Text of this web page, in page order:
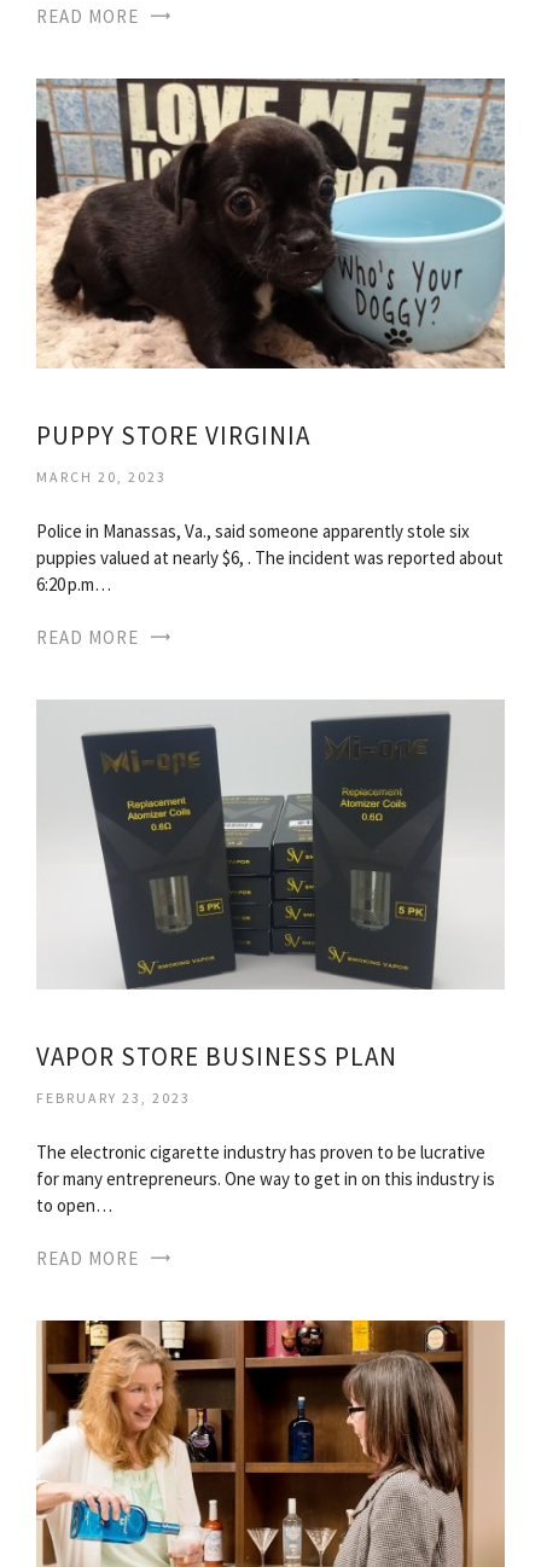
READ MORE
PUPPY STORE VIRGINIA
MARCH 20, 2023
Police in Manassas, Va., said someone apparently stole six
puppies valued at nearly $6, . The incident was reported about
6:20 p.m…
READ MORE
VAPOR STORE BUSINESS PLAN
FEBRUARY 23, 2023
The electronic cigarette industry has proven to be lucrative
for many entrepreneurs. One way to get in on this industry is
to open…
READ MORE